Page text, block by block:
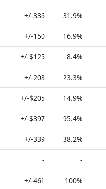
+/-336 31.9%
+/-150 16.9%
+/-$125 8.4%
+/-208 23.3%
+/-$205 14.9%
+/-$397 95.4%
+/-339 38.2%
- -
+/-461 100%